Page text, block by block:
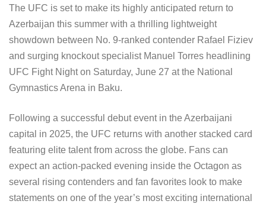
The UFC is set to make its highly anticipated return to
Azerbaijan this summer with a thrilling lightweight
showdown between No. 9-ranked contender Rafael Fiziev
and surging knockout specialist Manuel Torres headlining
UFC Fight Night on Saturday, June 27 at the National
Gymnastics Arena in Baku.
Following a successful debut event in the Azerbaijani
capital in 2025, the UFC returns with another stacked card
featuring elite talent from across the globe. Fans can
expect an action-packed evening inside the Octagon as
several rising contenders and fan favorites look to make
statements on one of the year’s most exciting international